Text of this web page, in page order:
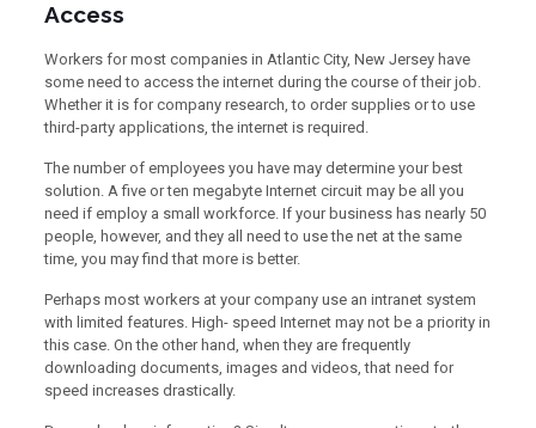
Access
Workers for most companies in Atlantic City, New Jersey have
some need to access the internet during the course of their job.
Whether it is for company research, to order supplies or to use
third-party applications, the internet is required.
The number of employees you have may determine your best
solution. A five or ten megabyte Internet circuit may be all you
need if employ a small workforce. If your business has nearly 50
people, however, and they all need to use the net at the same
time, you may find that more is better.
Perhaps most workers at your company use an intranet system
with limited features. High- speed Internet may not be a priority in
this case. On the other hand, when they are frequently
downloading documents, images and videos, that need for
speed increases drastically.